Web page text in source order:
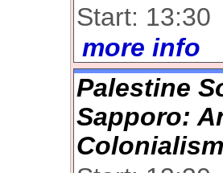
Start: 13:30
more info
Palestine
Sapporo: